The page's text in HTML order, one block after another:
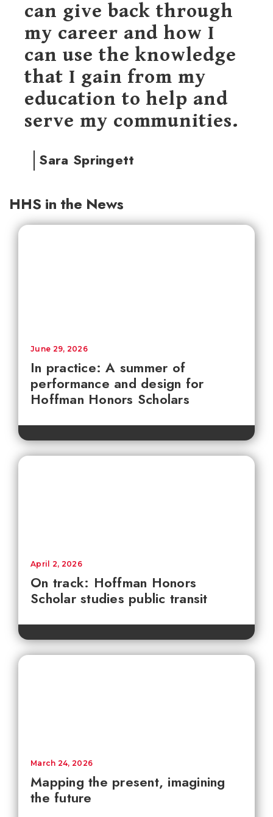
can give back through
my career and how I
can use the knowledge
that I gain from my
education to help and
serve my communities.
Sara Springett
HHS in the News
In practice: A summer of
performance and design for
Hoffman Honors Scholars
June 29, 2026
On track: Hoffman Honors
Scholar studies public transit
April 2, 2026
Mapping the present, imagining
the future
March 24, 2026